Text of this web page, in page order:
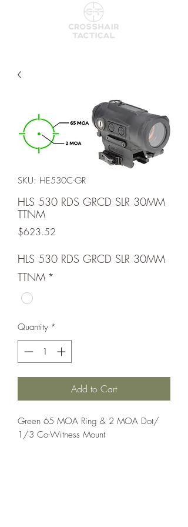
SKU: HE530C-GR
HLS 530 RDS GRCD SLR 30MM
TTNM
$623.52
HLS 530 RDS GRCD SLR 30MM
TTNM *
Quantity *
Add to Cart
Green 65 MOA Ring & 2 MOA Dot/
1/3 Co-Witness Mount